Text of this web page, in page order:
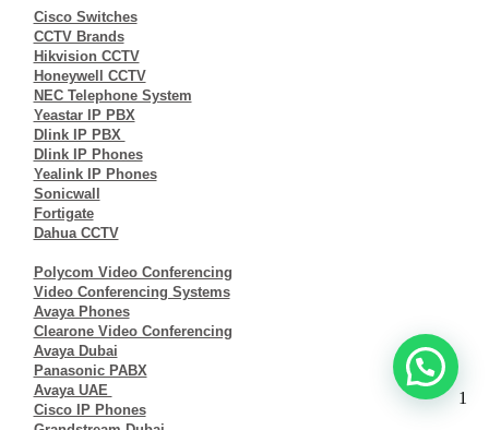
Cisco Switches
CCTV Brands
Hikvision CCTV
Honeywell CCTV
NEC Telephone System
Yeastar IP PBX
Dlink IP PBX
Dlink IP Phones
Yealink IP Phones
Sonicwall
Fortigate
Dahua CCTV
Polycom Video Conferencing
Video Conferencing Systems
Avaya Phones
Clearone Video Conferencing
Avaya Dubai
Panasonic PABX
Avaya UAE
Cisco IP Phones
1